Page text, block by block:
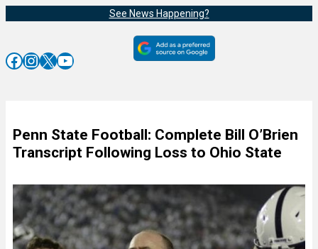
See News Happening?
Facebook InstagramX YouTube
Penn State Football: Complete Bill O’Brien
Transcript Following Loss to Ohio State